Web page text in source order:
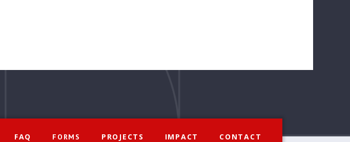
FAQ FORMS PROJECTS IMPACT CONTACT